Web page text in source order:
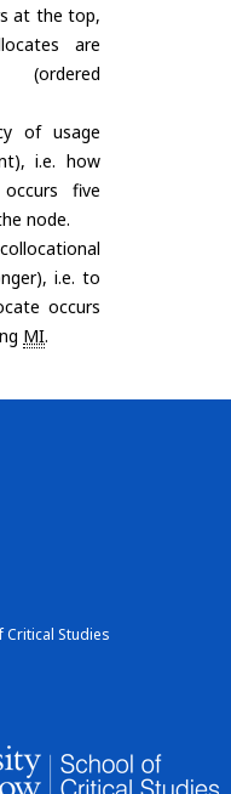
at the top,
are
of usage
i.e. how
five
node.
i.e. to
occurs
MI.
Critical Studies